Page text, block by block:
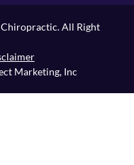
All Right
Marketing, Inc